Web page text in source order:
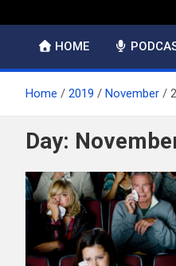
HOME
Home 2019 November
Day: